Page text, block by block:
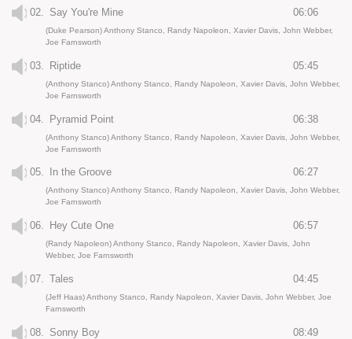
02. Say You're Mine 06:06
(Duke Pearson) Anthony Stanco, Randy Napoleon, Xavier Davis, John Webber,
Joe Farnsworth
03. Riptide 05:45
(Anthony Stanco) Anthony Stanco, Randy Napoleon, Xavier Davis, John Webber,
Joe Farnsworth
04. Pyramid Point 06:38
(Anthony Stanco) Anthony Stanco, Randy Napoleon, Xavier Davis, John Webber,
Joe Farnsworth
05. In the Groove 06:27
(Anthony Stanco) Anthony Stanco, Randy Napoleon, Xavier Davis, John Webber,
Joe Farnsworth
06. Hey Cute One 06:57
(Randy Napoleon) Anthony Stanco, Randy Napoleon, Xavier Davis, John
Webber, Joe Farnsworth
07. Tales 04:45
(Jeff Haas) Anthony Stanco, Randy Napoleon, Xavier Davis, John Webber, Joe
Farnsworth
08. Sonny Boy 08:49